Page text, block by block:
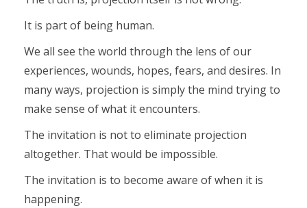
It is part of being human.
We all see the world through the lens of our
experiences, wounds, hopes, fears, and desires. In
many ways, projection is simply the mind trying to
make sense of what it encounters.
The invitation is not to eliminate projection
altogether. That would be impossible.
The invitation is to become aware of when it is
happening.